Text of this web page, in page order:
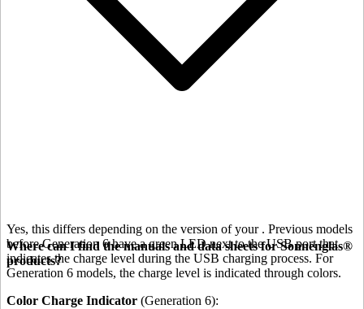
Yes, this differs depending on the version of your . Previous models
before Generation 6 have a green LED next to the USB port that
indicates the charge level during the USB charging process. For
Generation 6 models, the charge level is indicated through colors.
Color Charge Indicator (Generation 6):
Where can I find the manuals and data sheets for Sonnenglas®
products?